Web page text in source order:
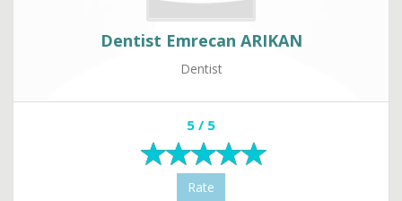
Dentist Emrecan ARIKAN
Dentist
5 / 5
Rate